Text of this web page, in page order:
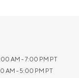
AM - 7:00 PM PT
AM - 5:00 PM PT